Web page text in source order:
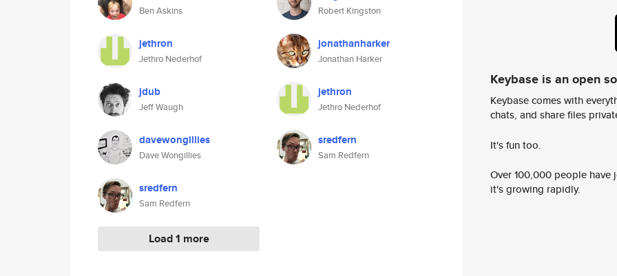
Ben Askins
jethron
Jethro Nederhof
jdub
Jeff Waugh
davewongillies
Dave Wongillies
sredfern
Sam Redfern
Load 1 more
Robert Kingston
jonathanharker
Jonathan Harker
jethron
Jethro Nederhof
sredfern
Sam Redfern
Keybase is an open
Keybase comes with
chats, and share files
It's fun too.
Over 100,000 people
it's growing rapidly.